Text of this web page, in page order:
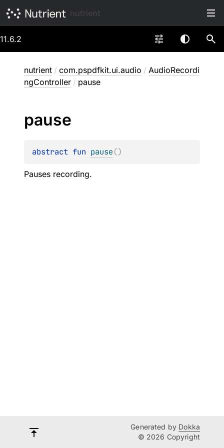
11.6.2
nutrient / com.pspdfkit.ui.audio / AudioRecordi
ngController / pause
pause
abstract fun pause()
Pauses recording.
Generated by Dokka
© 2026 Copyright